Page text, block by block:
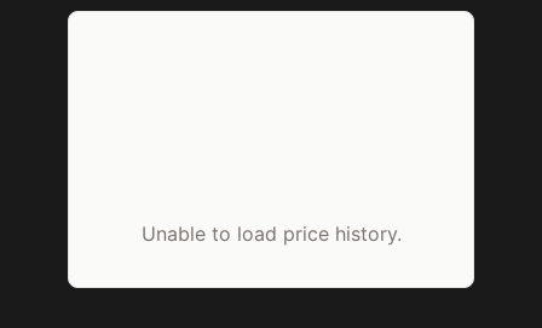
Unable to load price history.